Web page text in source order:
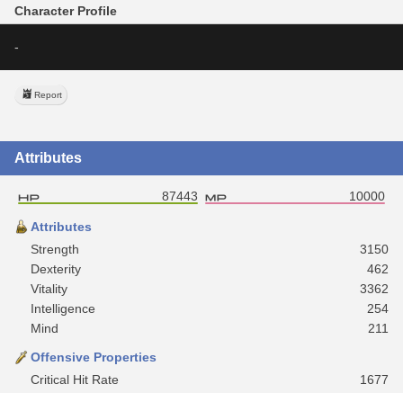
Character Profile
-
Report
Attributes
87443 10000
Attributes
Strength
3150
Dexterity
462
Vitality
3362
Intelligence
254
Mind
211
Offensive Properties
Critical Hit Rate
1677